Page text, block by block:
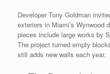
Developer Tony Goldman
exteriors in Miami’s Wynwood
pieces include large works by
The project turned empty
still adds new walls each year.